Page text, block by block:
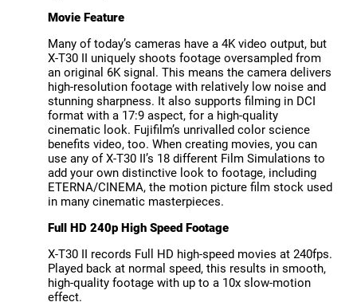
Movie Feature
Many of today’s cameras have a 4K video output, but
X-T30 II uniquely shoots footage oversampled from
an original 6K signal. This means the camera delivers
high-resolution footage with relatively low noise and
stunning sharpness. It also supports filming in DCI
format with a 17:9 aspect, for a high-quality
cinematic look. Fujifilm’s unrivalled color science
benefits video, too. When creating movies, you can
use any of X-T30 II’s 18 different Film Simulations to
add your own distinctive look to footage, including
ETERNA/CINEMA, the motion picture film stock used
in many cinematic masterpieces.
Full HD 240p High Speed Footage
X-T30 II records Full HD high-speed movies at 240fps.
Played back at normal speed, this results in smooth,
high-quality footage with up to a 10x slow-motion
effect.